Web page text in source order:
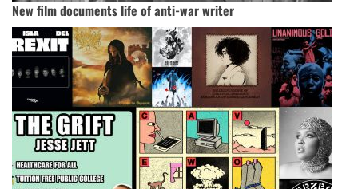
New film documents life of anti-war writer